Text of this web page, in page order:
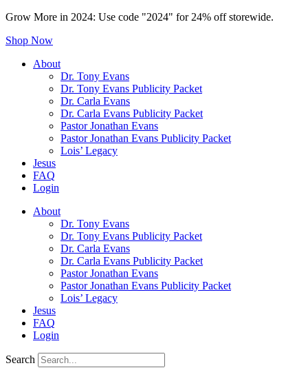
Grow More in 2024: Use code "2024" for 24% off storewide.
Shop Now
About
Dr. Tony Evans
Dr. Tony Evans Publicity Packet
Dr. Carla Evans
Dr. Carla Evans Publicity Packet
Pastor Jonathan Evans
Pastor Jonathan Evans Publicity Packet
Lois’ Legacy
Jesus
FAQ
Login
About
Dr. Tony Evans
Dr. Tony Evans Publicity Packet
Dr. Carla Evans
Dr. Carla Evans Publicity Packet
Pastor Jonathan Evans
Pastor Jonathan Evans Publicity Packet
Lois’ Legacy
Jesus
FAQ
Login
Search